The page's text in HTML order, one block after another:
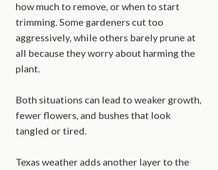
how much to remove, or when to start
trimming. Some gardeners cut too
aggressively, while others barely prune at
all because they worry about harming the
plant.
Both situations can lead to weaker growth,
fewer flowers, and bushes that look
tangled or tired.
Texas weather adds another layer to the